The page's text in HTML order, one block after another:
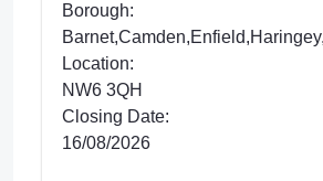
Borough:
Location:
NW6 3QH
Closing Date:
16/08/2026